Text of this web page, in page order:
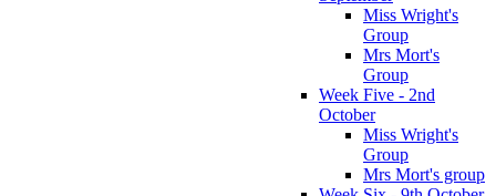
Miss Wright's
Group
Mrs Mort's
Group
Week Five - 2nd
October
Miss Wright's
Group
Mrs Mort's group